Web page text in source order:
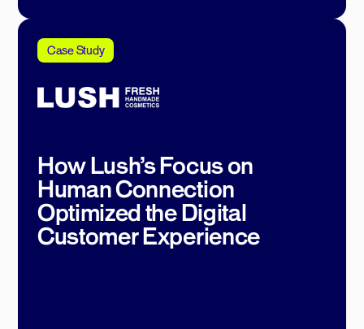
Case Study
How Lush’s Focus on
Human Connection
Optimized the Digital
Customer Experience